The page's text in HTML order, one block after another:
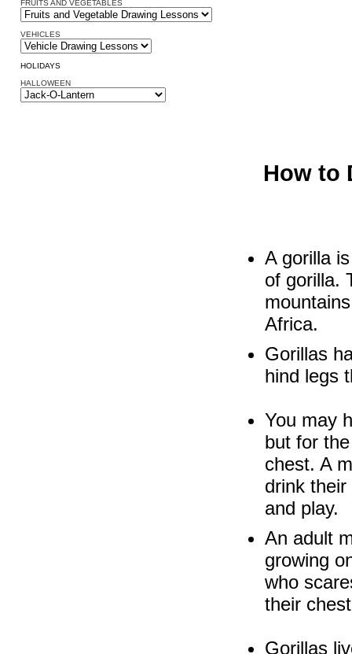
FRUITS AND VEGETABLES
VEHICLES
HOLIDAYS
HALLOWEEN
How to
A gorilla
of gorilla.
Africa.
Gorillas
hind legs
You may
but for
chest. A
drink
and play.
An adult
growing
who
their
Gorillas